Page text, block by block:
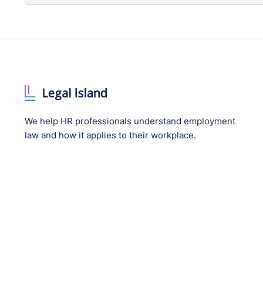
We help HR professionals understand employment
law and how it applies to their workplace.